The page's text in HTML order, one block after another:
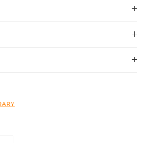
Sign up and save
to sign up for your mailing list
or exclusive offers.